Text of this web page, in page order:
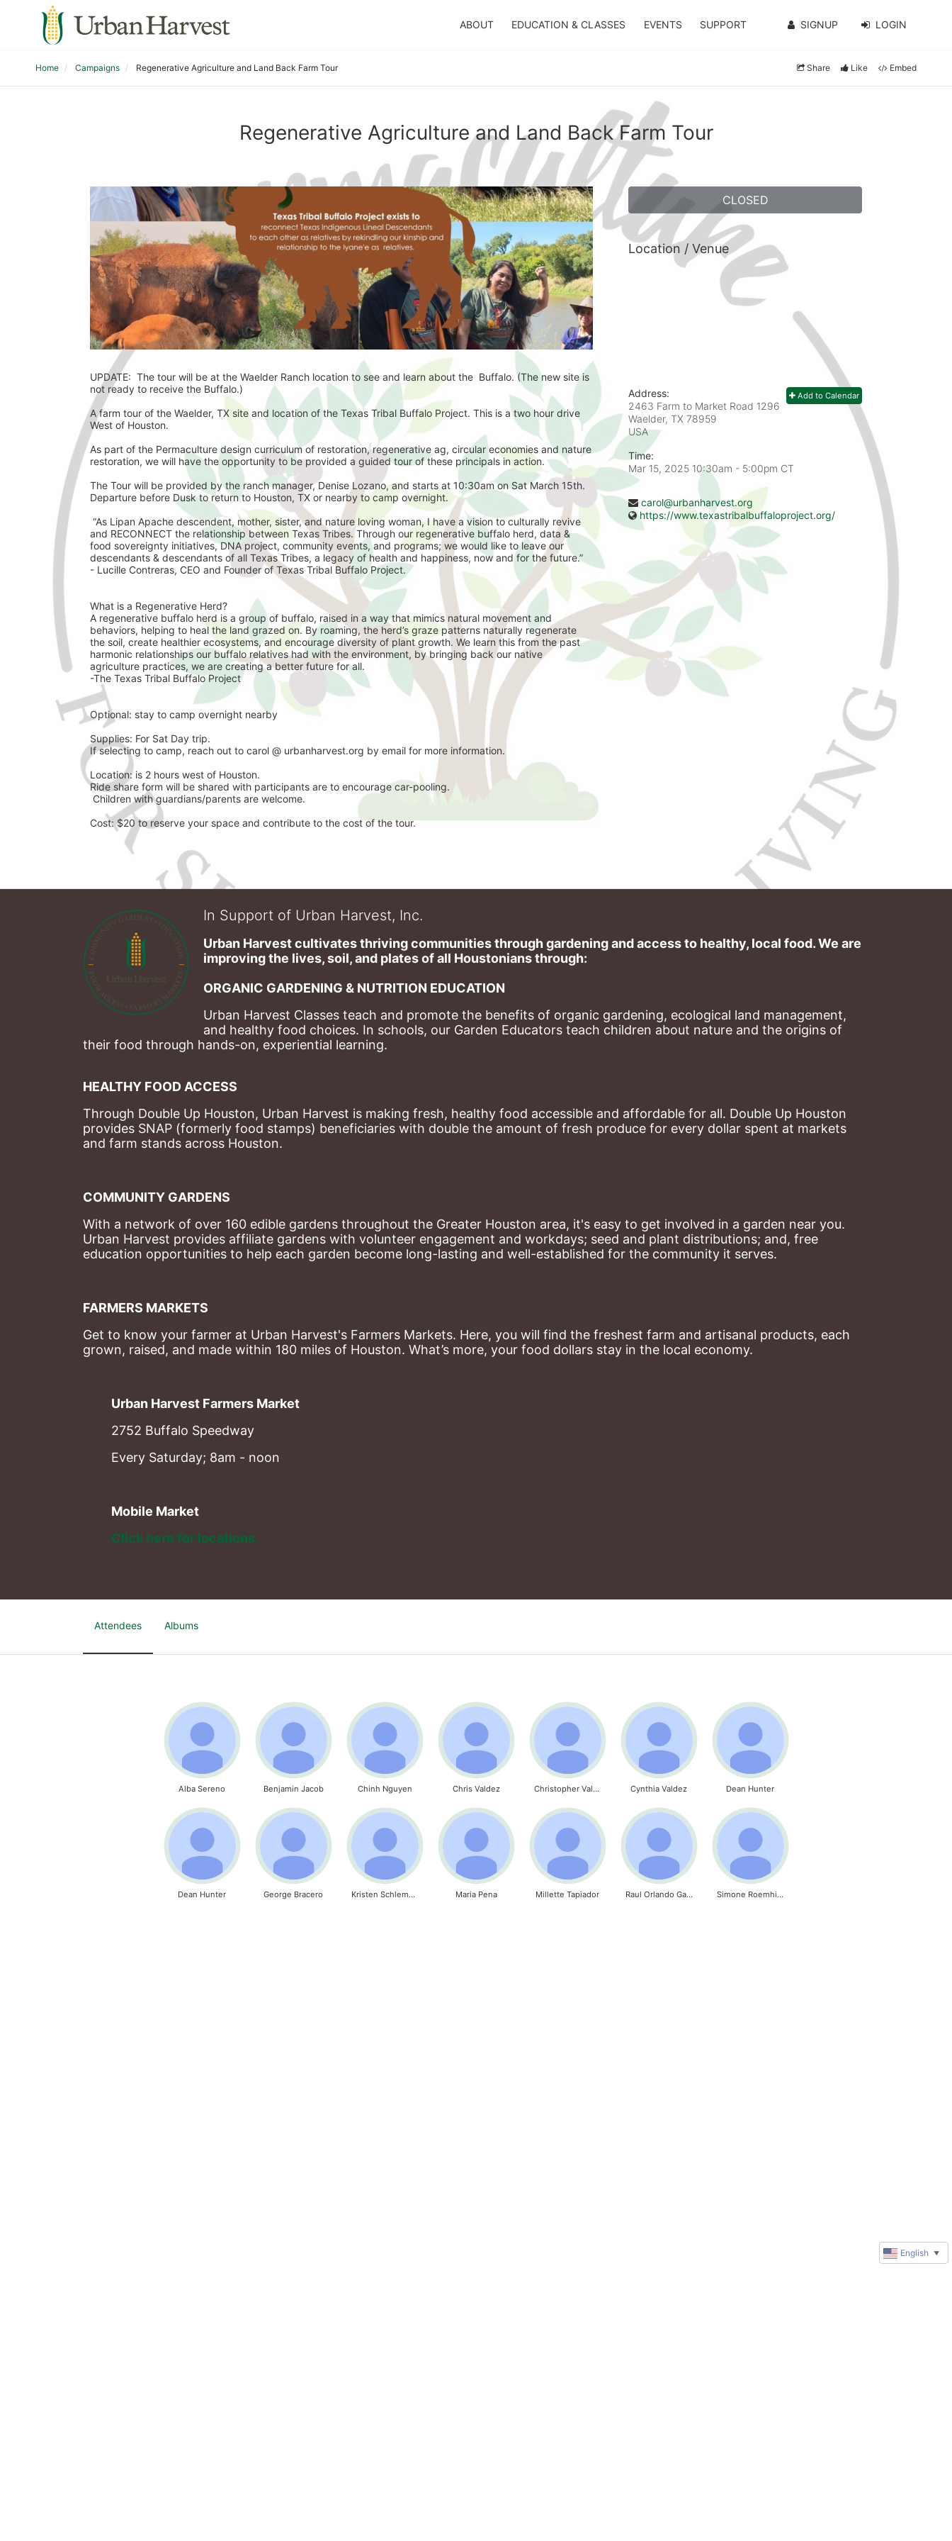
ABOUT EDUCATION & CLASSES EVENTS SUPPORT SIGNUP LOGIN
Home Campaigns Regenerative Agriculture and Land Back Farm Tour Share Like Embed
Regenerative Agriculture and Land Back Farm Tour
UPDATE:  The tour will be at the Waelder Ranch location to see and learn about the  Buffalo. (The new site is
not ready to receive the Buffalo.)
A farm tour of the Waelder, TX site and location of the Texas Tribal Buffalo Project. This is a two hour drive
West of Houston.
As part of the Permaculture design curriculum of restoration, regenerative ag, circular economies and nature
restoration, we will have the opportunity to be provided a guided tour of these principals in action.
The Tour will be provided by the ranch manager, Denise Lozano, and starts at 10:30am on Sat March 15th.
Departure before Dusk to return to Houston, TX or nearby to camp overnight.
and RECONNECT the relationship between Texas Tribes. Through our regenerative buffalo herd, data &
food sovereignty initiatives, DNA project, community events, and programs; we would like to leave our
descendants & descendants of all Texas Tribes, a legacy of health and happiness, now and for the future.”
- Lucille Contreras, CEO and Founder of Texas Tribal Buffalo Project.
What is a Regenerative Herd?
A regenerative buffalo herd is a group of buffalo, raised in a way that mimics natural movement and
behaviors, helping to heal the land grazed on. By roaming, the herd’s graze patterns naturally regenerate
the soil, create healthier ecosystems, and encourage diversity of plant growth. We learn this from the past
harmonic relationships our buffalo relatives had with the environment, by bringing back our native
agriculture practices, we are creating a better future for all.
-The Texas Tribal Buffalo Project
Optional: stay to camp overnight nearby
Supplies: For Sat Day trip.
If selecting to camp, reach out to carol @ urbanharvest.org by email for more information.
Location: is 2 hours west of Houston.
Ride share form will be shared with participants are to encourage car-pooling.
Children with guardians/parents are welcome.
Cost: $20 to reserve your space and contribute to the cost of the tour.
CLOSED
Location / Venue
Add to Calendar
Address:
2463 Farm to Market Road 1296
Waelder, TX 78959
USA
Time:
Mar 15, 2025 10:30am - 5:00pm CT
carol@urbanharvest.org
https://www.texastribalbuffaloproject.org/
In Support of Urban Harvest, Inc.
Urban Harvest cultivates thriving communities through gardening and access to healthy, local food. We are
improving the lives, soil, and plates of​ all Houstonians through:
ORGANIC GARDENING & NUTRITION EDUCATION
Urban Harvest Classes teach and promote the benefits of organic gardening, ecological land management,
and healthy food choices. In schools, our Garden Educators teach children about nature and the origins of
their food through hands-on, experiential learning.
HEALTHY FOOD ACCESS
Through Double Up Houston, Urban Harvest is making fresh, healthy food accessible and affordable for all. Double Up Houston
provides SNAP (formerly food stamps) beneficiaries with double the amount of fresh produce for every dollar spent at markets
and farm stands across Houston.
COMMUNITY GARDENS
With a network of over 160 edible gardens throughout the Greater Houston area, it's easy to get involved in a garden near you.
Urban Harvest provides affiliate gardens with volunteer engagement and workdays; seed and plant distributions; and, free
education opportunities to help each garden become long-lasting and well-established for the community it serves.
FARMERS MARKETS
Get to know your farmer at Urban Harvest's Farmers Markets. Here, you will find the freshest farm and artisanal products, each
grown, raised, and made within 180 miles of Houston. What’s more, your food dollars stay in the local economy.
Urban Harvest Farmers Market
2752 Buffalo Speedway
Every Saturday; 8am - noon
Mobile Market
Click here for locations.
Attendees Albums
Alba Sereno Benjamin Jacob Chinh Nguyen Chris Valdez Christopher Valdez Cynthia Valdez Dean Hunter
Dean Hunter George Bracero Kristen Schlemmer Maria Pena Millette Tapiador Raul Orlando Garcia Simone Roemhild - Titt
English ▼